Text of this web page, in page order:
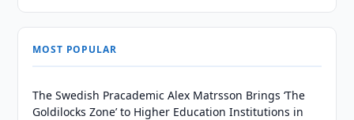
MOST POPULAR
The Swedish Pracademic Alex Matrsson Brings ‘The
Goldilocks Zone’ to Higher Education Institutions in